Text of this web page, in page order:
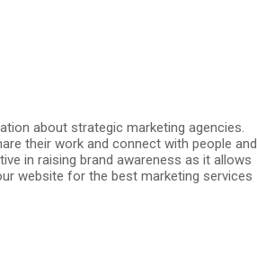
about strategic marketing agencies.
their work and connect with people and
in raising brand awareness as it allows
website for the best marketing services